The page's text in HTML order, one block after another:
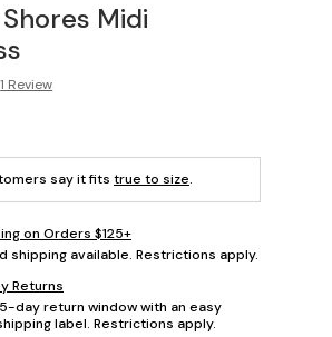
Midi
1 Review
say it fits true to size.
on Orders $125+
shipping available. Restrictions apply.
Returns
day return window with an easy
label. Restrictions apply.